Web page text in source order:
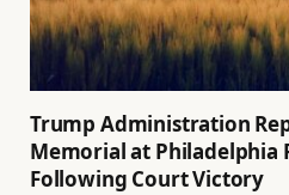
Trump Administration
Memorial at Philadelphia
Following Court Victory